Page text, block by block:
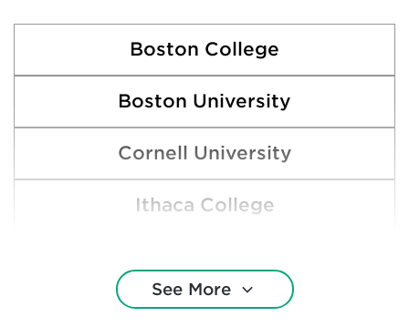
Boston College
Boston University
Cornell University
Ithaca College
Northeastern University
See More